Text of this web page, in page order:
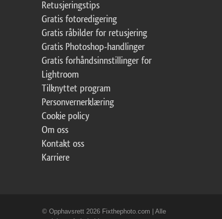
Retusjeringstips
Gratis fotoredigering
Gratis råbilder for retusjering
Gratis Photoshop-handlinger
Gratis forhåndsinnstillinger for
Lightroom
Tilknyttet program
Personvernerklæring
Cookie policy
Om oss
Kontakt oss
Karriere
© Opphavsrett 2026 Fixthephoto.com | Alle